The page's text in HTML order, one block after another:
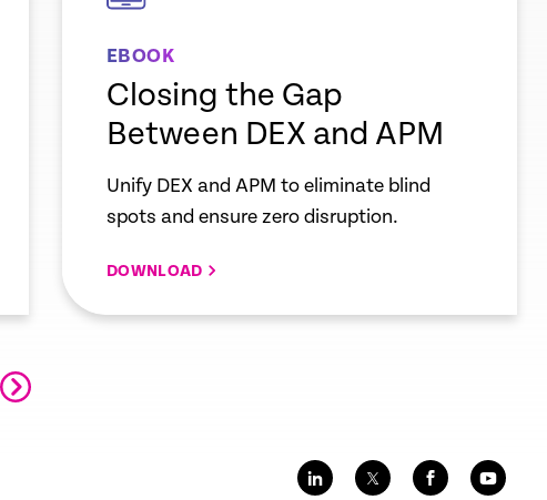
EBOOK
Closing the Gap
Between DEX and APM
Unify DEX and APM to eliminate blind
spots and ensure zero disruption.
DOWNLOAD